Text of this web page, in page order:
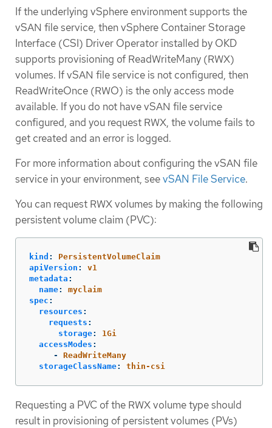
If the underlying vSphere environment supports the
vSAN file service, then vSphere Container Storage
Interface (CSI) Driver Operator installed by OKD
supports provisioning of ReadWriteMany (RWX)
volumes. If vSAN file service is not configured, then
ReadWriteOnce (RWO) is the only access mode
available. If you do not have vSAN file service
configured, and you request RWX, the volume fails to
get created and an error is logged.
For more information about configuring the vSAN file
service in your environment, seevSAN File Service.
You can request RWX volumes by making the following
persistent volume claim (PVC):
kind :
PersistentVolumeClaim
apiVersion :
v1
metadata :
name:
myclaim
spec :
resources :
requests :
storage:
1Gi
accessModes :
-
ReadWriteMany
storageClassName: thin-csi
Requesting a PVC of the RWX volume type should
result in provisioning of persistent volumes (PVs)